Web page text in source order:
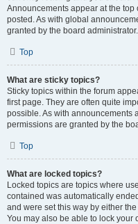
Announcements appear at the
posted. As with global
granted by the board administrator.
Top
What are sticky topics?
Sticky topics within the forum
first page. They are often quite
possible. As with announcements
permissions are granted by the
Top
What are locked topics?
Locked topics are topics where
contained was automatically
and were set this way by either
You may also be able to lock